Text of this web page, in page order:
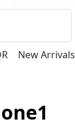
New Arrivals